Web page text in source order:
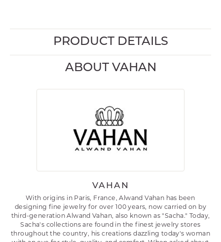
PRODUCT DETAILS
ABOUT VAHAN
VAHAN
With origins in Paris, France, Alwand Vahan has been
designing fine jewelry for over 100 years, now carried on by
third-generation Alwand Vahan, also known as "Sacha." Today,
Sacha's collections are found in the finest jewelry stores
throughout the country, his creations dazzling today's woman